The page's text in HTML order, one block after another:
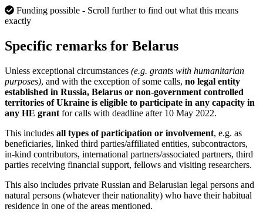
Funding possible - Scroll further to find out what this means
exactly
Specific remarks for Belarus
Unless exceptional circumstances (e.g. grants with humanitarian
purposes), and with the exception of some calls, no legal entity
established in Russia, Belarus or non-government controlled
territories of Ukraine is eligible to participate in any capacity in
any HE grant for calls with deadline after 10 May 2022.
This includes all types of participation or involvement, e.g. as
beneficiaries, linked third parties/affiliated entities, subcontractors,
in-kind contributors, international partners/associated partners, third
parties receiving financial support, fellows and visiting researchers.
This also includes private Russian and Belarusian legal persons and
natural persons (whatever their nationality) who have their habitual
residence in one of the areas mentioned.